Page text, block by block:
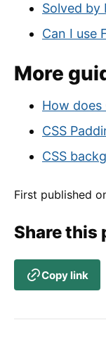
Solved by
Can I use
More
How does
CSS
CSS
First published
Share this
Copy link